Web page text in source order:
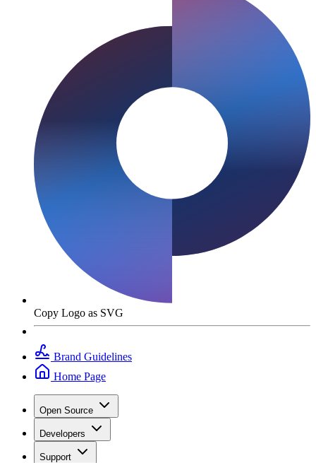
Copy Logo as SVG
Brand Guidelines
Home Page
Open Source
Developers
Support